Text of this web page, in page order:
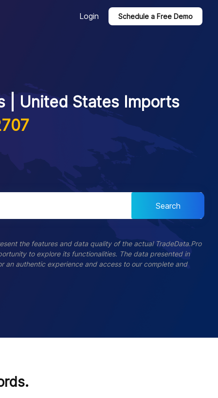
Login Schedule a Free Demo
| United States Imports
Search
the features and data quality of the actual TradeData.Pro
to explore its functionalities. The data presented in
an authentic experience and access to our complete and